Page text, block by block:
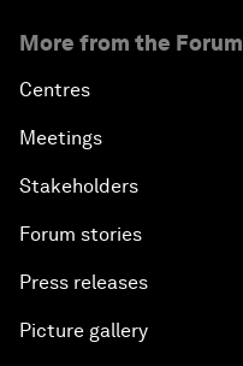
More from the Forum
Centres
Meetings
Stakeholders
Forum stories
Press releases
Picture gallery